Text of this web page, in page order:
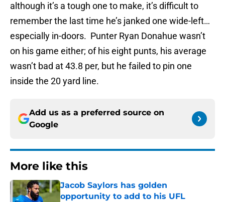
although it’s a tough one to make, it’s difficult to
remember the last time he’s janked one wide-left…
especially in-doors. Punter Ryan Donahue wasn’t
on his game either; of his eight punts, his average
wasn’t bad at 43.8 per, but he failed to pin one
inside the 20 yard line.
Add us as a preferred source on
Google
More like this
Jacob Saylors has golden
opportunity to add to his UFL